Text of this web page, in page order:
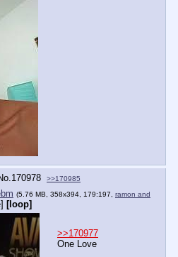
170978 >>170985
(5.76 MB, 358x394, 179:197, ramon and
[loop]
>>170977
One Love